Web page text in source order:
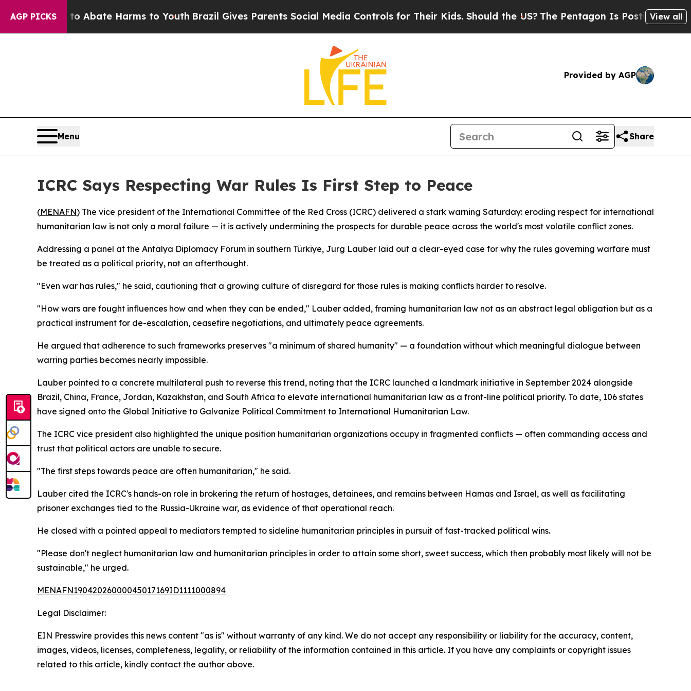
AGP PICKS
Fund to Abate Harms to YouthBrazil Gives Parents Social Media Controls for Their Kids. Should the US? The Pentagon Is Posting Cryptic
View all
Provided by AGP
Menu Share
ICRC Says Respecting War Rules Is First Step to Peace
(MENAFN) The vice president of the International Committee of the Red Cross (ICRC) delivered a stark warning Saturday: eroding respect for international
humanitarian law is not only a moral failure — it is actively undermining the prospects for durable peace across the world's most volatile conflict zones.
Addressing a panel at the Antalya Diplomacy Forum in southern Türkiye, Jurg Lauber laid out a clear-eyed case for why the rules governing warfare must
be treated as a political priority, not an afterthought.
"Even war has rules," he said, cautioning that a growing culture of disregard for those rules is making conflicts harder to resolve.
"How wars are fought influences how and when they can be ended," Lauber added, framing humanitarian law not as an abstract legal obligation but as a
practical instrument for de-escalation, ceasefire negotiations, and ultimately peace agreements.
He argued that adherence to such frameworks preserves "a minimum of shared humanity" — a foundation without which meaningful dialogue between
warring parties becomes nearly impossible.
Lauber pointed to a concrete multilateral push to reverse this trend, noting that the ICRC launched a landmark initiative in September 2024 alongside
Brazil, China, France, Jordan, Kazakhstan, and South Africa to elevate international humanitarian law as a front-line political priority. To date, 106 states
have signed onto the Global Initiative to Galvanize Political Commitment to International Humanitarian Law.
The ICRC vice president also highlighted the unique position humanitarian organizations occupy in fragmented conflicts — often commanding access and
trust that political actors are unable to secure.
"The first steps towards peace are often humanitarian," he said.
Lauber cited the ICRC's hands-on role in brokering the return of hostages, detainees, and remains between Hamas and Israel, as well as facilitating
prisoner exchanges tied to the Russia-Ukraine war, as evidence of that operational reach.
He closed with a pointed appeal to mediators tempted to sideline humanitarian principles in pursuit of fast-tracked political wins.
"Please don't neglect humanitarian law and humanitarian principles in order to attain some short, sweet success, which then probably most likely will not be
sustainable," he urged.
MENAFN19042026000045017169ID1111000894
Legal Disclaimer:
EIN Presswire provides this news content "as is" without warranty of any kind. We do not accept any responsibility or liability for the accuracy, content,
images, videos, licenses, completeness, legality, or reliability of the information contained in this article. If you have any complaints or copyright issues
related to this article, kindly contact the author above.